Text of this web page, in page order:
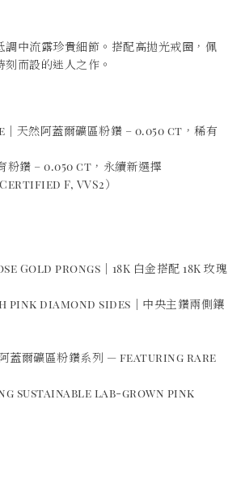
中流露珍貴細節。搭配高拋光戒圈，佩
而設的迷人之作。
然阿蓋爾礦區粉鑽 – 0.050 ct，稀有
鑽 – 0.050 ct，永續新選擇
F, VVS2）
prongs｜18K 白金搭配 18K 玫瑰
diamond sides｜中央主鑽兩側鑲
蓋爾礦區粉鑽系列 — featuring rare
sustainable lab-grown pink